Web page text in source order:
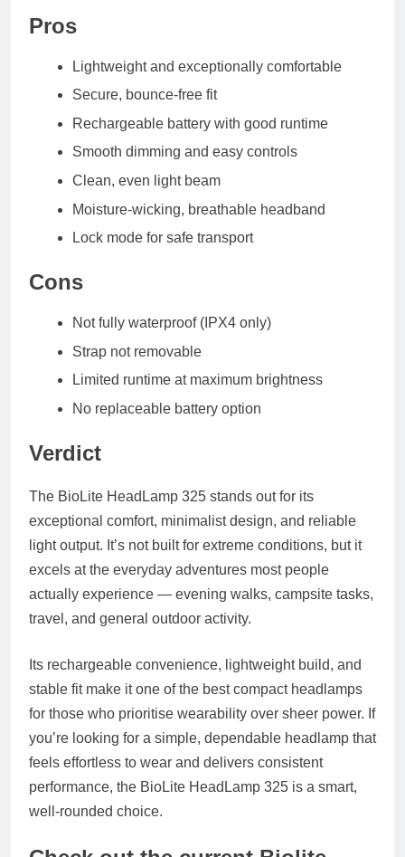
Pros
Lightweight and exceptionally comfortable
Secure, bounce-free fit
Rechargeable battery with good runtime
Smooth dimming and easy controls
Clean, even light beam
Moisture-wicking, breathable headband
Lock mode for safe transport
Cons
Not fully waterproof (IPX4 only)
Strap not removable
Limited runtime at maximum brightness
No replaceable battery option
Verdict
The BioLite HeadLamp 325 stands out for its
exceptional comfort, minimalist design, and reliable
light output. It’s not built for extreme conditions, but it
excels at the everyday adventures most people
actually experience — evening walks, campsite tasks,
travel, and general outdoor activity.
Its rechargeable convenience, lightweight build, and
stable fit make it one of the best compact headlamps
for those who prioritise wearability over sheer power. If
you’re looking for a simple, dependable headlamp that
feels effortless to wear and delivers consistent
performance, the BioLite HeadLamp 325 is a smart,
well-rounded choice.